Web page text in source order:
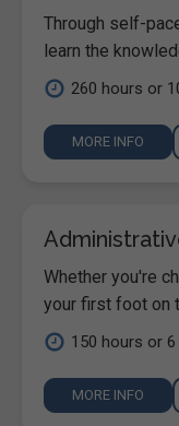
Through self-
learn the
260 hours or
MORE INFO
Whether you're
your first foot on
150 hours or
MORE INFO